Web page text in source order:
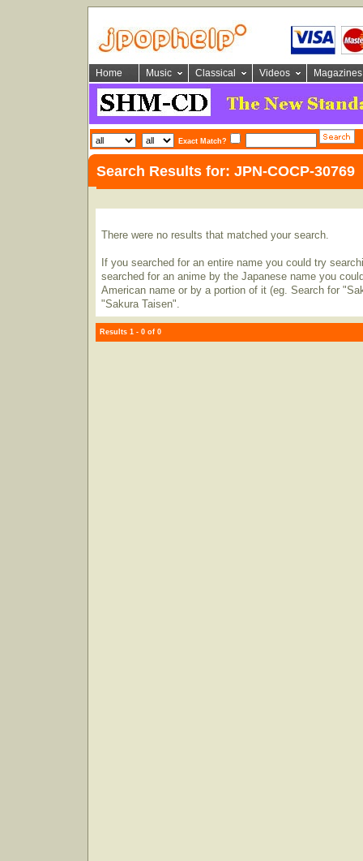
Home Music Classical Videos Magazines
Exact Match?
Search Results for: JPN-COCP-30769
There were no results that matched your search.
If you searched for an entire name you could try
searched for an anime by the Japanese name you
American name or by a portion of it (eg. Search for
"Sakura Taisen".
Results 1 - 0 of 0